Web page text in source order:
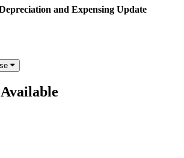
and Expensing Update